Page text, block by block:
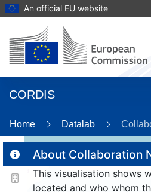
An official EU website
CORDIS
Home Datalab
About Collaboration
This visualisation shows
located and who whom